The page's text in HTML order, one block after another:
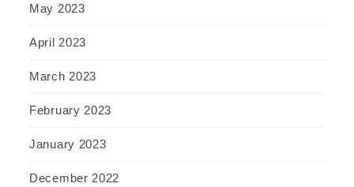
May 2023
April 2023
March 2023
February 2023
January 2023
December 2022